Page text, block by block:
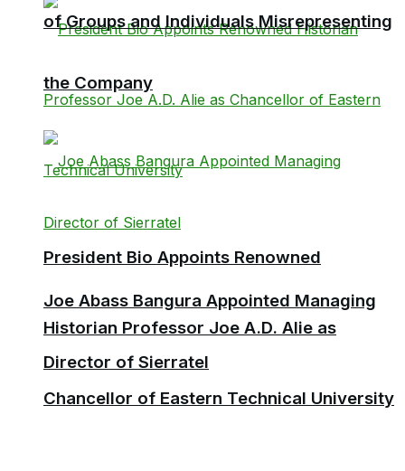
President Bio Appoints Renowned
Historian Professor Joe A.D. Alie as
Chancellor of Eastern Technical University
of Groups and Individuals Misrepresenting
the Company
Joe Abass Bangura Appointed Managing
Director of Sierratel